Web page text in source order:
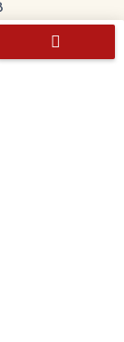
